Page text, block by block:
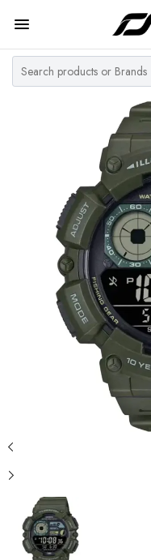
Home
Top Brand
Pre Owned
MY ACCOUNT